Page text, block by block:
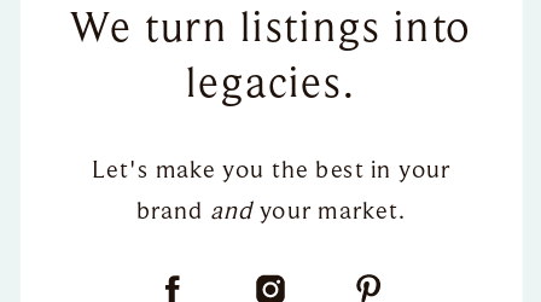
Let's make you the best in your
brand andyour market.
We turn listings into
legacies.